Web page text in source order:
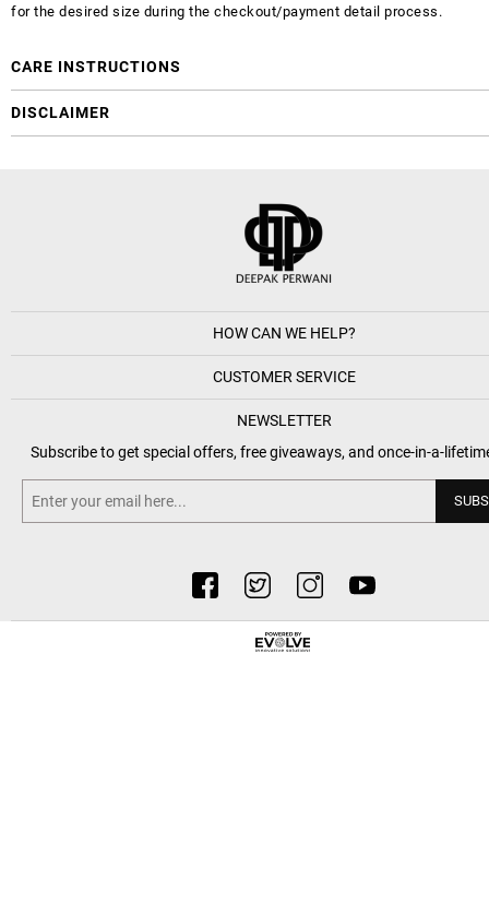
for the desired size during the checkout/payment detail process.
CARE INSTRUCTIONS
DISCLAIMER
HOW CAN WE HELP?
CUSTOMER SERVICE
NEWSLETTER
Subscribe to get special offers, free giveaways, and once-in-a-